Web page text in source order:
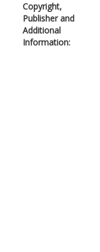
Copyright,
Publisher and
Additional
Information: